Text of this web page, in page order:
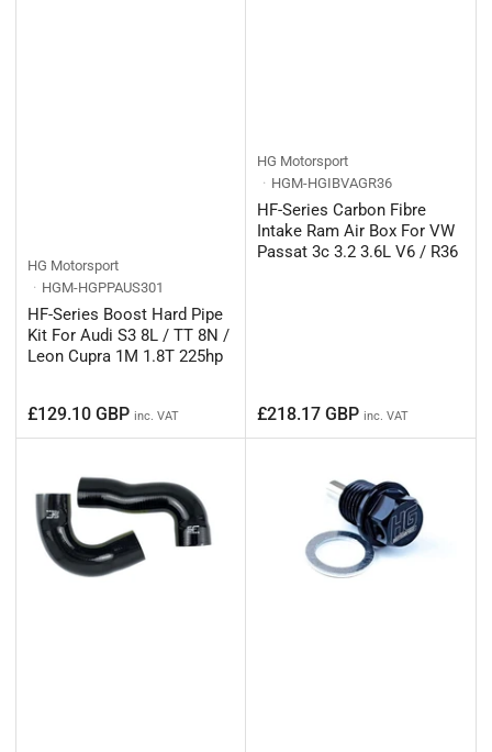
HG Motorsport
HGM-HGPPAUS301
HF-Series Boost Hard Pipe
Kit For Audi S3 8L / TT 8N /
Leon Cupra 1M 1.8T 225hp
Regular
price
£129.10 GBP inc. VAT
HG Motorsport
HGM-HGIBVAGR36
HF-Series Carbon Fibre
Intake Ram Air Box For VW
Passat 3c 3.2 3.6L V6 / R36
Regular
price
£218.17 GBP inc. VAT